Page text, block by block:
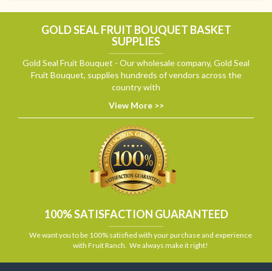
GOLD SEAL FRUIT BOUQUET BASKET
SUPPLIES
Gold Seal Fruit Bouquet - Our wholesale company, Gold Seal
Fruit Bouquet, supplies hundreds of vendors across the
country with
View More >>
100% SATISFACTION GUARANTEED
We want you to be 100% satisfied with your purchase and experience
with Fruit Ranch. We always make it right!